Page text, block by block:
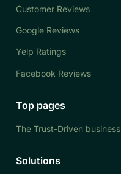
Customer Reviews
Google Reviews
Yelp Ratings
Facebook Reviews
Top pages
The Trust-Driven business
Solutions